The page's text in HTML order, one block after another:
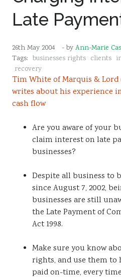
AGS Data Format
Events & Webinars
Resources
Sustainability
Late
26th May 2004 - by Ann-Marie
Tags: businesses rights clients
recovery
Tim White of Marquis &
writes about his experience
cash flow
Are you aware of your
claim interest on late
businesses?
Despite all business to
since August 7, 2002,
businesses are still
the Late Payment of
Act 1998.
Make sure you know
rights, and use them to
paid on-time, every